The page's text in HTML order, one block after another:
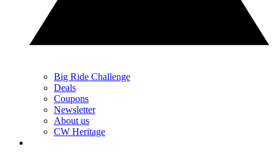
Big Ride Challenge
Deals
Coupons
Newsletter
About us
CW Heritage